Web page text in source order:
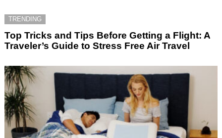
TRENDING
Top Tricks and Tips Before Getting a Flight: A
Traveler’s Guide to Stress Free Air Travel